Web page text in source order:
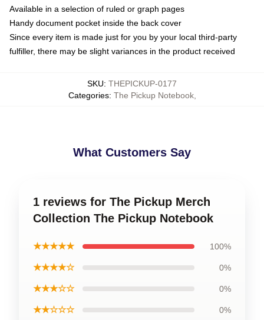
Available in a selection of ruled or graph pages
Handy document pocket inside the back cover
Since every item is made just for you by your local third-party
fulfiller, there may be slight variances in the product received
SKU: THEPICKUP-0177
Categories: The Pickup Notebook,
What Customers Say
1 reviews for The Pickup Merch
Collection The Pickup Notebook
★★★★★ 100%
★★★★☆ 0%
★★★☆☆ 0%
★★☆☆☆ 0%